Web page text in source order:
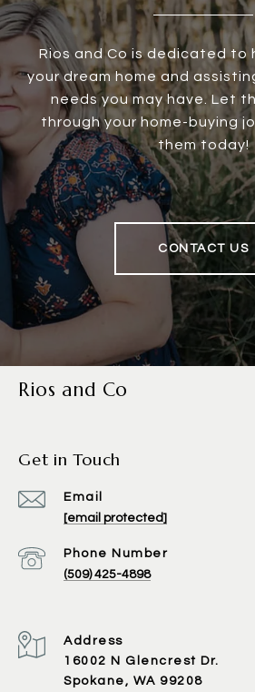
Rios and Co is dedicated to
your dream home and
needs you may have. Let
through your home-buying
them today!
CONTACT US
Rios and Co
Get in Touch
Email
[email protected]
Phone Number
(509) 425-4898
Address
16002 N Glencrest Dr.
Spokane, WA 99208